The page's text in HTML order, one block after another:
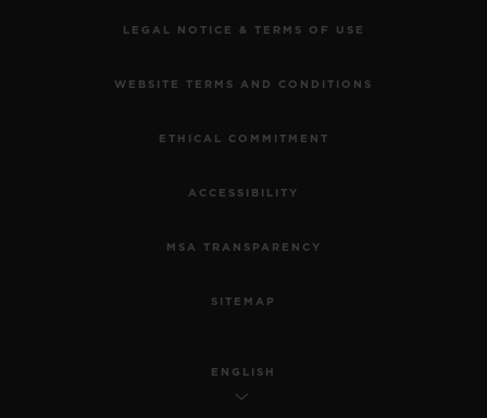
LEGAL NOTICE & TERMS OF USE
WEBSITE TERMS AND CONDITIONS
ETHICAL COMMITMENT
ACCESSIBILITY
MSA TRANSPARENCY
SITEMAP
ENGLISH